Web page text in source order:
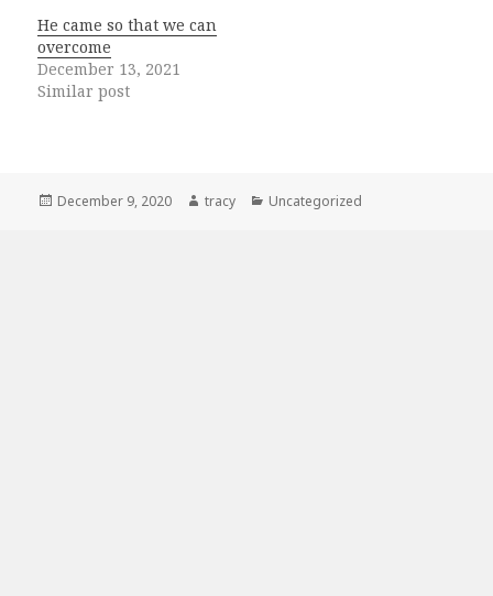
He came so that we can
overcome
December 13, 2021
Similar post
Posted
December 9, 2020 Author
tracy Categories
Uncategorized